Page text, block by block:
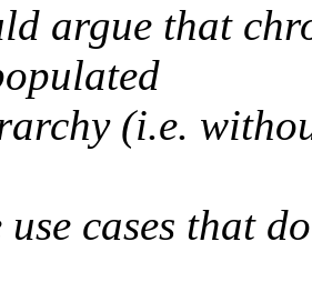
argue that
(i.e.
cases that